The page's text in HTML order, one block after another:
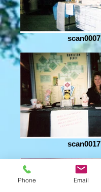
scan0007
scan0017
Phone Email